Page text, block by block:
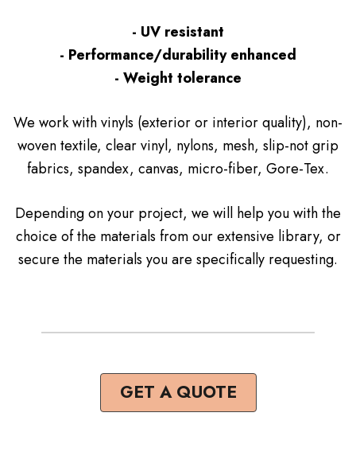
- UV resistant
- Performance/durability enhanced
- Weight tolerance
We work with vinyls (exterior or interior quality), non-
woven textile, clear vinyl, nylons, mesh, slip-not grip
fabrics, spandex, canvas, micro-fiber, Gore-Tex.
Depending on your project, we will help you with the
choice of the materials from our extensive library, or
secure the materials you are specifically requesting.
GET A QUOTE